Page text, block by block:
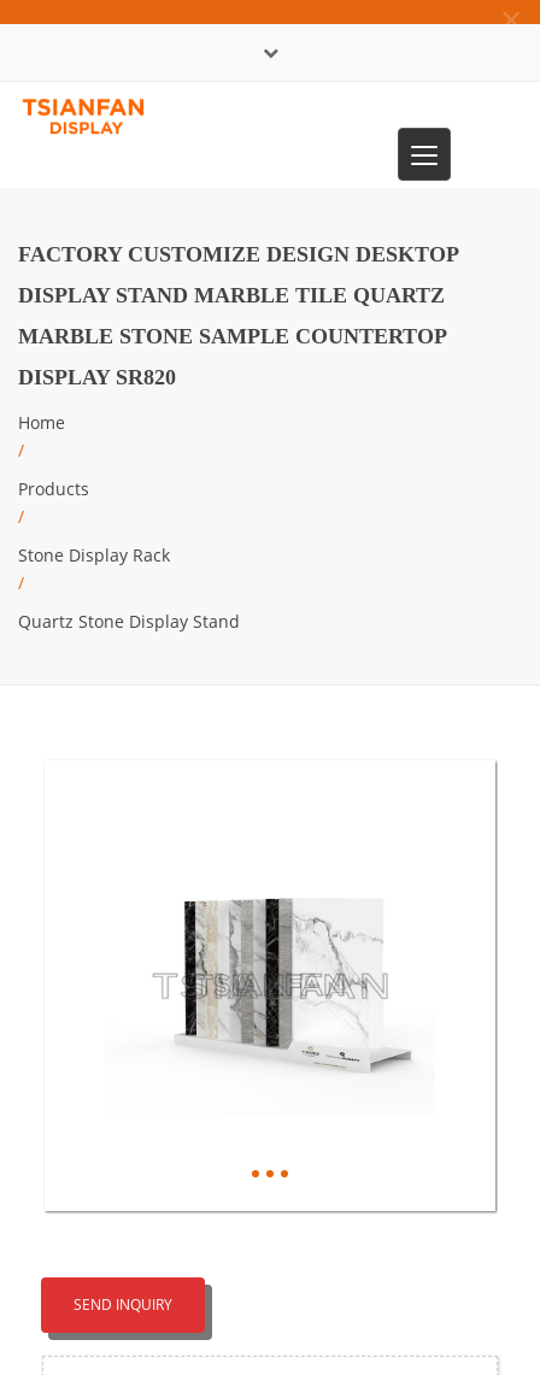
×
Toggle
navigation
FACTORY CUSTOMIZE DESIGN DESKTOP
DISPLAY STAND MARBLE TILE QUARTZ
MARBLE STONE SAMPLE COUNTERTOP
DISPLAY SR820
Home
/
Products
/
Stone Display Rack
/
Quartz Stone Display Stand
SEND INQUIRY